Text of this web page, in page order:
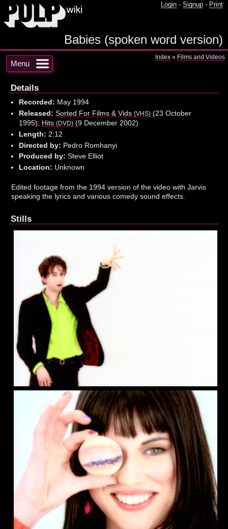
Login - Signup - Print
Babies (spoken word version)
Menu
Index » Films and Videos
Details
Recorded: May 1994
Released: Sorted For Films & Vids (VHS)(23 October
1995); Hits (DVD)(9 December 2002)
Length: 2:12
Directed by: Pedro Romhanyi
Produced by: Steve Elliot
Location: Unknown
Edited footage from the 1994 version of the video with Jarvis
speaking the lyrics and various comedy sound effects.
Stills